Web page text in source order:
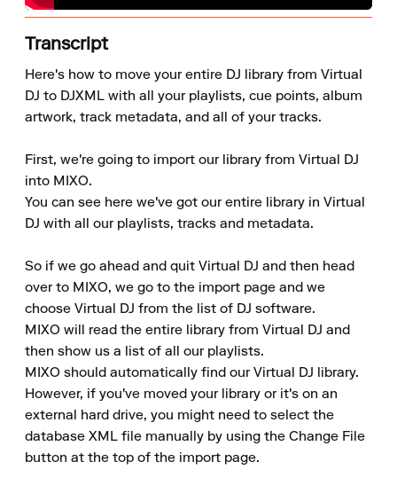
Transcript
Here's how to move your entire DJ library from Virtual
DJ to DJXML with all your playlists, cue points, album
artwork, track metadata, and all of your tracks.
First, we're going to import our library from Virtual DJ
into MIXO.
You can see here we've got our entire library in Virtual
DJ with all our playlists, tracks and metadata.
So if we go ahead and quit Virtual DJ and then head
over to MIXO, we go to the import page and we
choose Virtual DJ from the list of DJ software.
MIXO will read the entire library from Virtual DJ and
then show us a list of all our playlists.
MIXO should automatically find our Virtual DJ library.
However, if you've moved your library or it's on an
external hard drive, you might need to select the
database XML file manually by using the Change File
button at the top of the import page.